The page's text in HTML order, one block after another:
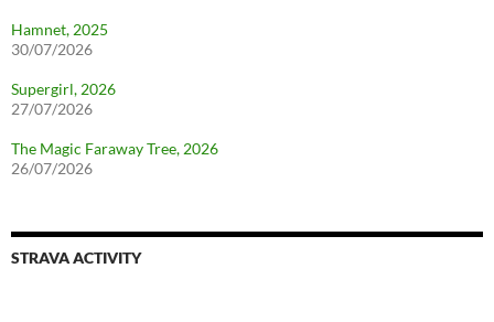
Hamnet, 2025
30/07/2026
Supergirl, 2026
27/07/2026
The Magic Faraway Tree, 2026
26/07/2026
STRAVA ACTIVITY